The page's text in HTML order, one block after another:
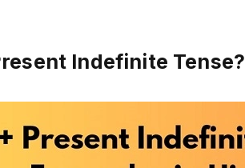
Indefinite Tense?